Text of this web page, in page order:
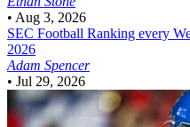
• Aug 3, 2026
SEC Football Ranking every
2026
Adam Spencer
• Jul 29, 2026